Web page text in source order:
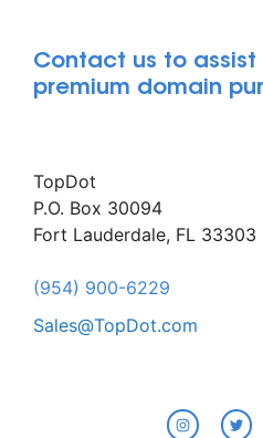
Contact us to assist
premium domain
TopDot
P.O. Box 30094
Fort Lauderdale, FL 33303
(954) 900-6229
Sales@TopDot.com